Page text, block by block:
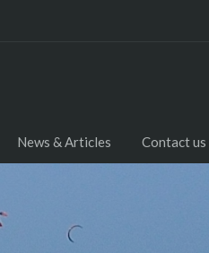
News & Articles Contact us